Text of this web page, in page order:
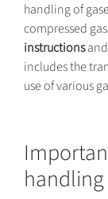
handling of
compressed
instructions
includes the
use of various
handling